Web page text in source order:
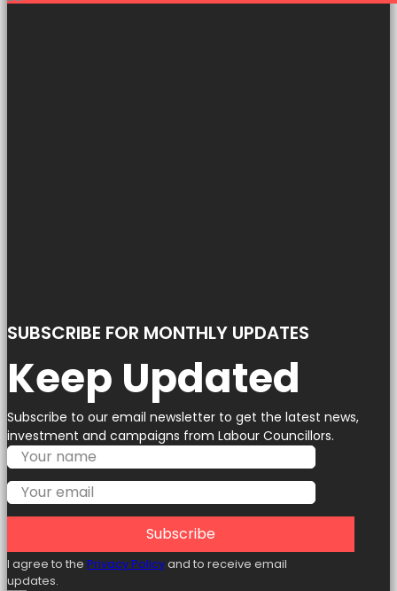
SUBSCRIBE FOR MONTHLY UPDATES
Keep Updated
Subscribe to our email newsletter to get the latest news,
investment and campaigns from Labour Councillors.
Subscribe
I agree to the Privacy Policyand to receive email
updates.